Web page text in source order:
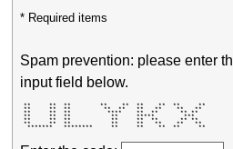
* Required items
Spam prevention: please enter
input field below.
**     **  **        **    **  **    **  **     **
**     **  **         **  **   **   **    **   **
**     **  **          ****    **  **      ** **
**     **  **           **     *****        ***
**     **  **           **     **  **      ** **
**     **  **           **     **   **    **   **
  *******   ********     **     **    **  **     **